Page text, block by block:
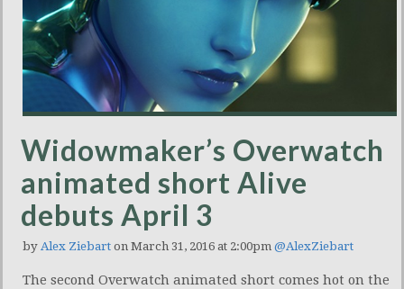
Widowmaker’s Overwatch
animated short Alive
debuts April 3
by Alex Ziebart on March 31, 2016 at 2:00pm @AlexZiebart
The second Overwatch animated short comes hot on the